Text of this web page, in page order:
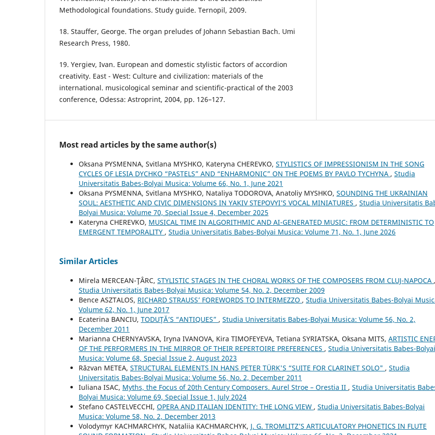
Methodological foundations. Study guide. Ternopil, 2009.
18. Stauffer, George. The organ preludes of Johann Sebastian Bach. Umi
Research Press, 1980.
19. Yergiev, Ivan. European and domestic stylistic factors of accordion
creativity. East - West: Culture and civilization: materials of the
international. musicological seminar and scientific-practical of the 2003
conference, Odessa: Astroprint, 2004, pp. 126–127.
Most read articles by the same author(s)
Oksana PYSMENNA, Svitlana MYSHKO, Kateryna CHEREVKO, STYLISTICS OF IMPRESSIONISM IN THE SONG
CYCLES OF LESIA DYCHKO “PASTELS” AND “ENHARMONIC” ON THE POEMS BY PAVLO TYCHYNA , Studia
Universitatis Babes-Bolyai Musica: Volume 66, No. 1, June 2021
Oksana PYSMENNA, Svitlana MYSHKO, Nataliya TODOROVA, Anatoliy MYSHKO, SOUNDING THE UKRAINIAN
SOUL: AESTHETIC AND CIVIC DIMENSIONS IN YAKIV STEPOVYI’S VOCAL MINIATURES , Studia Universitatis
Bolyai Musica: Volume 70, Special Issue 4, December 2025
Kateryna CHEREVKO, MUSICAL TIME IN ALGORITHMIC AND AI-GENERATED MUSIC: FROM DETERMINISTIC TO
EMERGENT TEMPORALITY , Studia Universitatis Babes-Bolyai Musica: Volume 71, No. 1, June 2026
Similar Articles
Mirela MERCEAN-ŢÂRC, STYLISTIC STAGES IN THE CHORAL WORKS OF THE COMPOSERS FROM CLUJ-NAPOCA ,
Studia Universitatis Babes-Bolyai Musica: Volume 54, No. 2, December 2009
Bence ASZTALOS, RICHARD STRAUSS’ FOREWORDS TO INTERMEZZO , Studia Universitatis Babes-Bolyai
Volume 62, No. 1, June 2017
Ecaterina BANCIU, TODUŢĂ’S “ANTIQUES” , Studia Universitatis Babes-Bolyai Musica: Volume 56, No. 2,
December 2011
Mаrianna CHERNYAVSKA, Iryna IVANOVA, Kira TIMOFEYEVA, Tetiana SYRIATSKA, Oksana MITS, ARTISTIC
OF THE PERFORMERS IN THE MIRROR OF THEIR REPERTOIRE PREFERENCES , Studia Universitatis Babes-Bolyai
Musica: Volume 68, Special Issue 2, August 2023
Răzvan METEA, STRUCTURAL ELEMENTS IN HANS PETER TÜRK'S “SUITE FOR CLARINET SOLO" , Studia
Universitatis Babes-Bolyai Musica: Volume 56, No. 2, December 2011
Iuliana ISAC, Myths, the Focus of 20th Century Composers. Aurel Stroe – Orestia II , Studia Universitatis
Bolyai Musica: Volume 69, Special Issue 1, July 2024
Stefano CASTELVECCHI, OPERA AND ITALIAN IDENTITY: THE LONG VIEW , Studia Universitatis Babes-Bolyai
Musica: Volume 58, No. 2, December 2013
Volodymyr KACHMARCHYK, Nataliia KACHMARCHYK, J. G. TROMLITZ’S ARTICULATORY PHONETICS IN FLUTE